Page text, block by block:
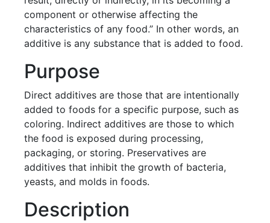
component or otherwise affecting the
characteristics of any food.” In other words, an
additive is any substance that is added to food.
Purpose
Direct additives are those that are intentionally
added to foods for a specific purpose, such as
coloring. Indirect additives are those to which
the food is exposed during processing,
packaging, or storing. Preservatives are
additives that inhibit the growth of bacteria,
yeasts, and molds in foods.
Description